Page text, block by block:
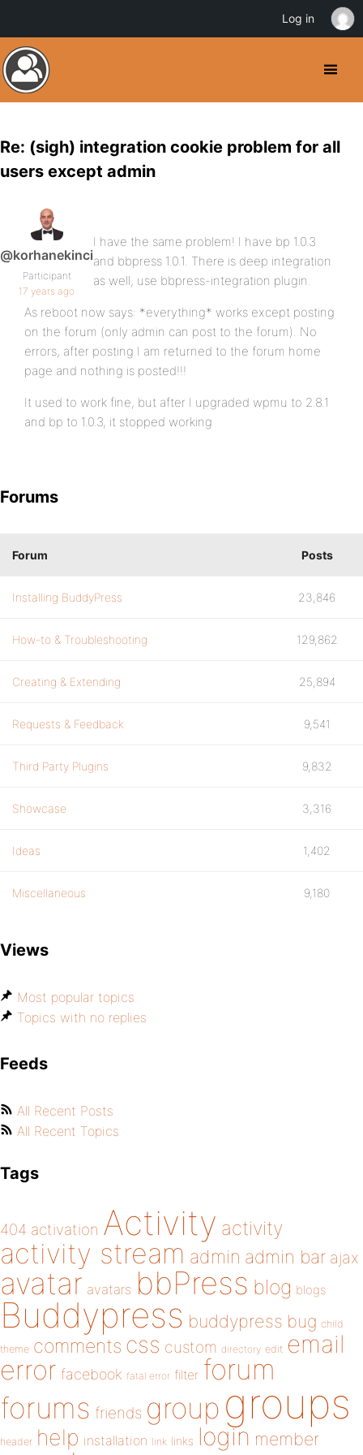
Re: (sigh) integration cookie problem for all
users except admin
@korhanekinci
Participant
17 years ago
I have the same problem! I have bp 1.0.3
and bbpress 1.0.1. There is deep integration
as well, use bbpress-integration plugin.
As reboot now says: *everything* works except posting
on the forum (only admin can post to the forum). No
errors, after posting I am returned to the forum home
page and nothing is posted!!!
It used to work fine, but after I upgraded wpmu to 2.8.1
and bp to 1.0.3, it stopped working
Forums
Forum Posts
Installing BuddyPress 23,846
How-to & Troubleshooting 129,862
Creating & Extending 25,894
Requests & Feedback 9,541
Third Party Plugins 9,832
Showcase 3,316
Ideas 1,402
Miscellaneous 9,180
Views
Most popular topics
Topics with no replies
Feeds
All Recent Posts
All Recent Topics
Tags
404 activation Activity activity
activity stream admin admin bar ajax
avatar avatars bbPress blog blogs
Buddypress buddypress bug child
theme comments css custom directory edit email
error facebook fatal error filter forum
forums friends group groups
header help installation link links login member
Log in